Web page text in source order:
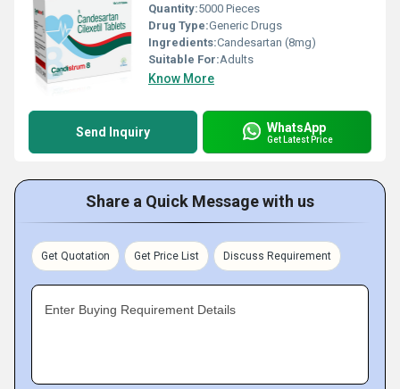
Quantity:5000 Pieces
Drug Type:Generic Drugs
Ingredients:Candesartan (8mg)
Suitable For:Adults
Know More
Send Inquiry WhatsApp
Get Latest Price
Share a Quick Message with us
Get Quotation Get Price List Discuss Requirement
Enter Buying Requirement Details